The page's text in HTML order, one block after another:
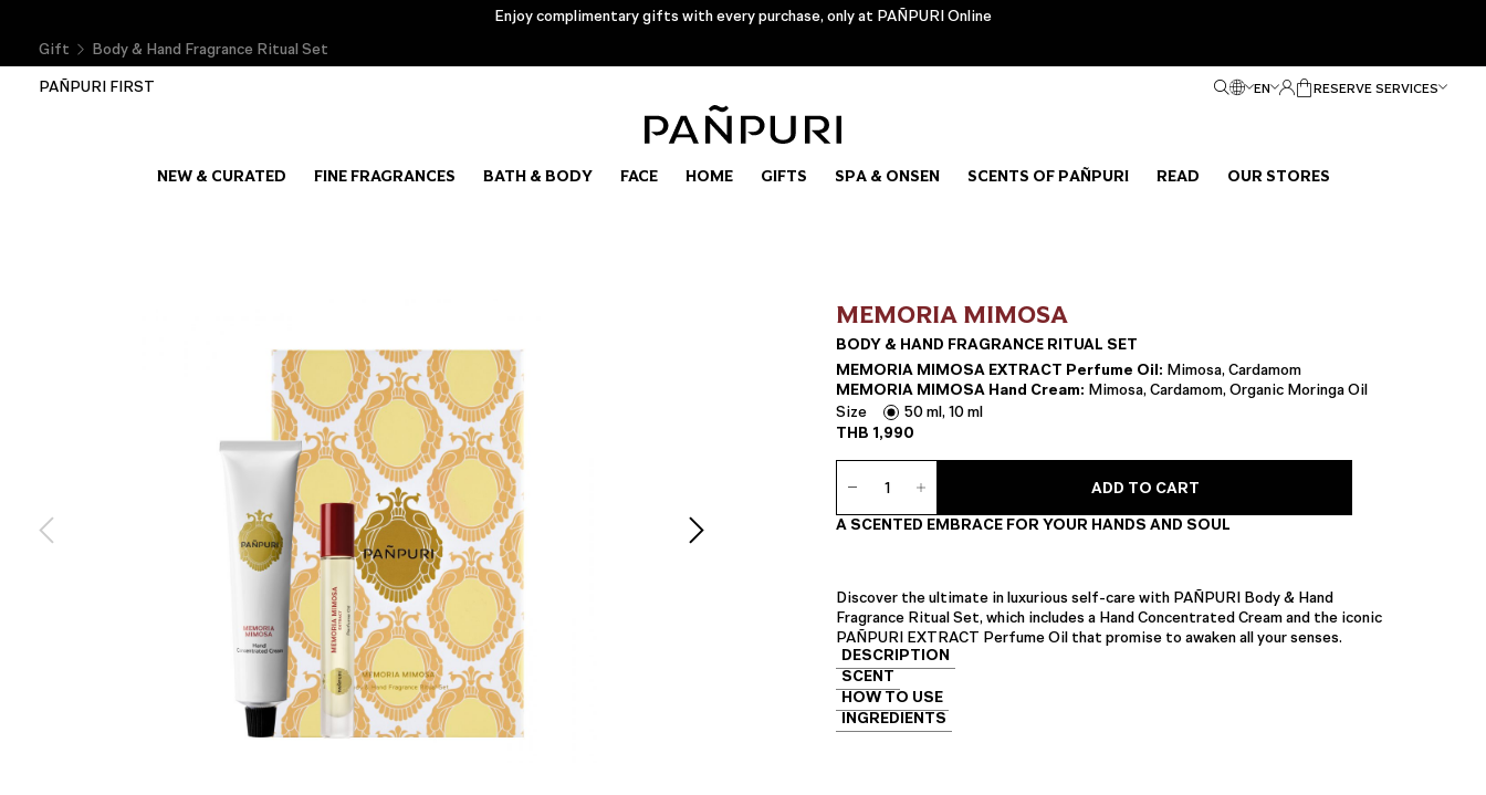
Enjoy complimentary gifts with every purchase, only at PAÑPURI Online
Gift
Body & Hand Fragrance Ritual Set
PAÑPURI FIRST
EN RESERVE SERVICES
NEW & CURATED FINE FRAGRANCES BATH & BODY FACE HOME GIFTS SPA & ONSEN SCENTS OF PAÑPURI READ OUR STORES
MEMORIA MIMOSA
BODY & HAND FRAGRANCE RITUAL SET
MEMORIA MIMOSA EXTRACT Perfume Oil: Mimosa, Cardamom
MEMORIA MIMOSA Hand Cream: Mimosa, Cardamom, Organic Moringa Oil
Size
50 ml, 10 ml
THB 1,990
Body
Fragrance
quantity
ADD TO CART
A SCENTED EMBRACE FOR YOUR HANDS AND SOUL
Discover the ultimate in luxurious self-care with PAÑPURI Body & Hand
Fragrance Ritual Set, which includes a Hand Concentrated Cream and the iconic
PAÑPURI EXTRACT Perfume Oil that promise to awaken all your senses.
DESCRIPTION
SCENT
HOW TO USE
INGREDIENTS